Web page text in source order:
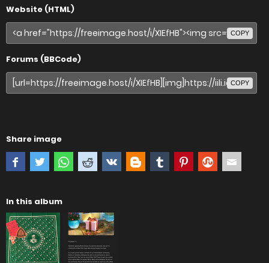
Website (HTML)
COPY
Forums (BBCode)
COPY
Share image
In this album